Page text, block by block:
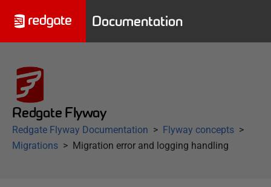
Documentation
Redgate Flyway
Redgate Flyway Documentation
Flyway concepts
Migrations
Migration error and logging handling